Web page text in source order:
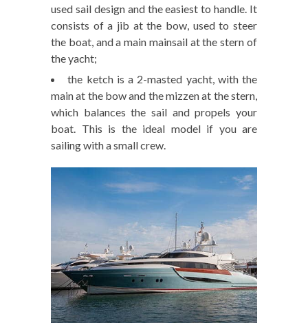
used sail design and the easiest to handle. It
consists of a jib at the bow, used to steer
the boat, and a main mainsail at the stern of
the yacht;
the ketch is a 2-masted yacht, with the
main at the bow and the mizzen at the stern,
which balances the sail and propels your
boat. This is the ideal model if you are
sailing with a small crew.